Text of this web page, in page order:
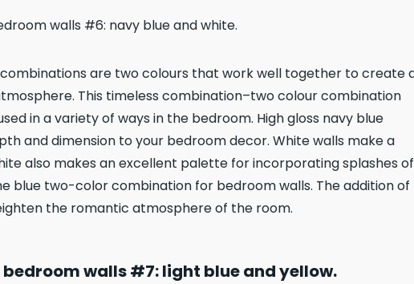
are two colours that work well together to create
This timeless combination–two colour combination
in a variety of ways in the bedroom. High gloss navy blue
and dimension to your bedroom decor. White walls make a
also makes an excellent palette for incorporating splashes of
blue two-color combination for bedroom walls. The addition of
the romantic atmosphere of the room.
walls #7: light blue and yellow.